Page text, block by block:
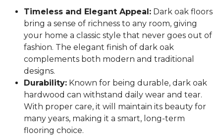
Timeless and Elegant Appeal: Dark oak floors
bring a sense of richness to any room, giving
your home a classic style that never goes out of
fashion. The elegant finish of dark oak
complements both modern and traditional
designs.
Durability: Known for being durable, dark oak
hardwood can withstand daily wear and tear.
With proper care, it will maintain its beauty for
many years, making it a smart, long-term
flooring choice.